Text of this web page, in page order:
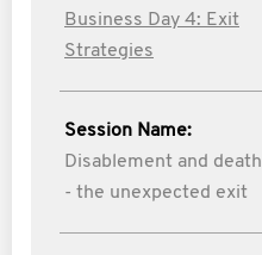
Business Day 4: Exit
Strategies
Session Name:
Disablement and death
- the unexpected exit